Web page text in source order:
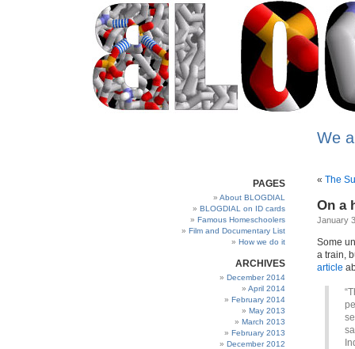
We
PAGES
About BLOGDIAL
BLOGDIAL on ID cards
Famous Homeschoolers
Film and Documentary List
How we do it
ARCHIVES
December 2014
April 2014
February 2014
May 2013
March 2013
February 2013
December 2012
« The
On a
January
Some
a train,
article